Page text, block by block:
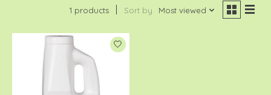
1 products Sort by Most viewed